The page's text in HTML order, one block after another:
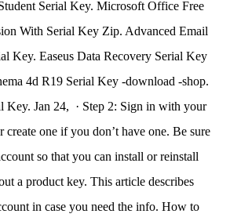
Serial Key. Microsoft Office Free
With Serial Key Zip. Advanced Email
Key. Easeus Data Recovery Serial Key
4d R19 Serial Key -download -shop.
Key. Jan 24, · Step 2: Sign in with your
one if you don’t have one. Be sure
so that you can install or reinstall
a product key. This article describes
in case you need the info. How to